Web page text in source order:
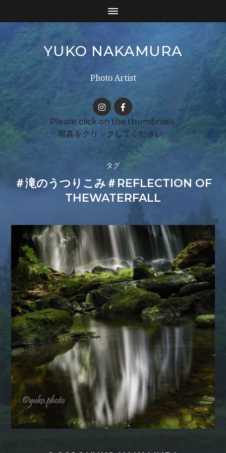
YUKO NAKAMURA
Photo Artist
タグ
＃滝のうつりこみ＃REFLECTION OF
THEWATERFALL